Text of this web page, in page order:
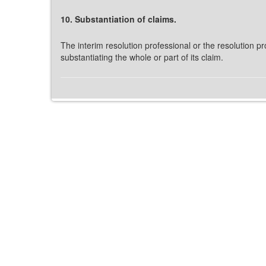
10. Substantiation of claims.
The interim resolution professional or the resolution
substantiating the whole or part of its claim.